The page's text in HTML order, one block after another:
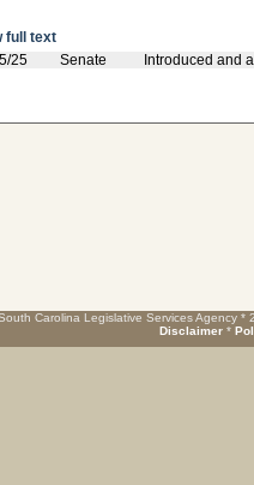
full text
25
Senate Introduced and
Carolina Legislative Services Agency
Disclaimer *